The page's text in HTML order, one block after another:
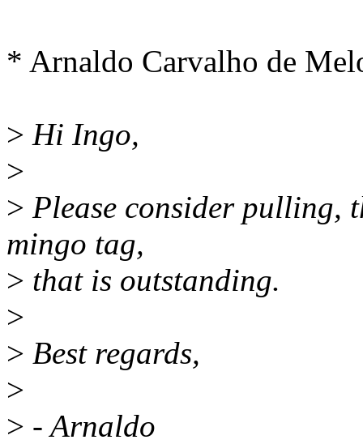
* Arnaldo Carvalho de
> Hi Ingo,
>
> Please consider pulling,
mingo tag,
> that is outstanding.
>
> Best regards,
>
> - Arnaldo